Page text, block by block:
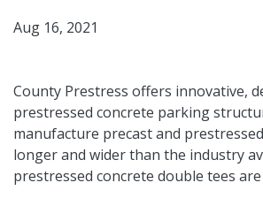
Aug 16, 2021
County Prestress offers innovative,
prestressed concrete parking
manufacture precast and
longer and wider than the industry
prestressed concrete double tees are